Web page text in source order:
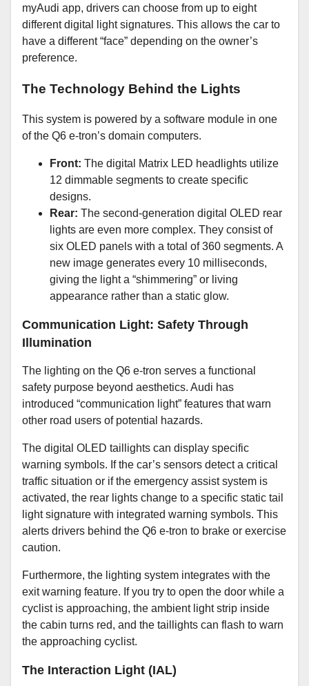
myAudi app, drivers can choose from up to eight
different digital light signatures. This allows the car to
have a different “face” depending on the owner’s
preference.
The Technology Behind the Lights
This system is powered by a software module in one
of the Q6 e-tron’s domain computers.
Front: The digital Matrix LED headlights utilize
12 dimmable segments to create specific
designs.
Rear: The second-generation digital OLED rear
lights are even more complex. They consist of
six OLED panels with a total of 360 segments. A
new image generates every 10 milliseconds,
giving the light a “shimmering” or living
appearance rather than a static glow.
Communication Light: Safety Through
Illumination
The lighting on the Q6 e-tron serves a functional
safety purpose beyond aesthetics. Audi has
introduced “communication light” features that warn
other road users of potential hazards.
The digital OLED taillights can display specific
warning symbols. If the car’s sensors detect a critical
traffic situation or if the emergency assist system is
activated, the rear lights change to a specific static tail
light signature with integrated warning symbols. This
alerts drivers behind the Q6 e-tron to brake or exercise
caution.
Furthermore, the lighting system integrates with the
exit warning feature. If you try to open the door while a
cyclist is approaching, the ambient light strip inside
the cabin turns red, and the taillights can flash to warn
the approaching cyclist.
The Interaction Light (IAL)